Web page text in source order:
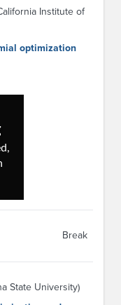
Institute of
optimization
Break
State University)